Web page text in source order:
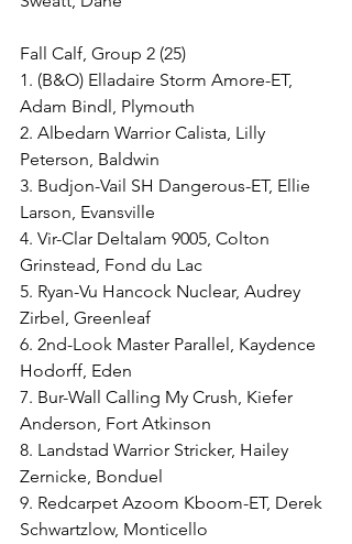
Fall Calf, Group 2 (25)
1. (B&O) Elladaire Storm Amore-ET,
Adam Bindl, Plymouth
2. Albedarn Warrior Calista, Lilly
Peterson, Baldwin
3. Budjon-Vail SH Dangerous-ET, Ellie
Larson, Evansville
4. Vir-Clar Deltalam 9005, Colton
Grinstead, Fond du Lac
5. Ryan-Vu Hancock Nuclear, Audrey
Zirbel, Greenleaf
6. 2nd-Look Master Parallel, Kaydence
Hodorff, Eden
7. Bur-Wall Calling My Crush, Kiefer
Anderson, Fort Atkinson
8. Landstad Warrior Stricker, Hailey
Zernicke, Bonduel
9. Redcarpet Azoom Kboom-ET, Derek
Schwartzlow, Monticello